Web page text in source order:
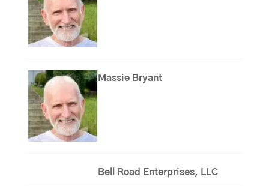
Massie Bryant
Bell Road Enterprises, LLC